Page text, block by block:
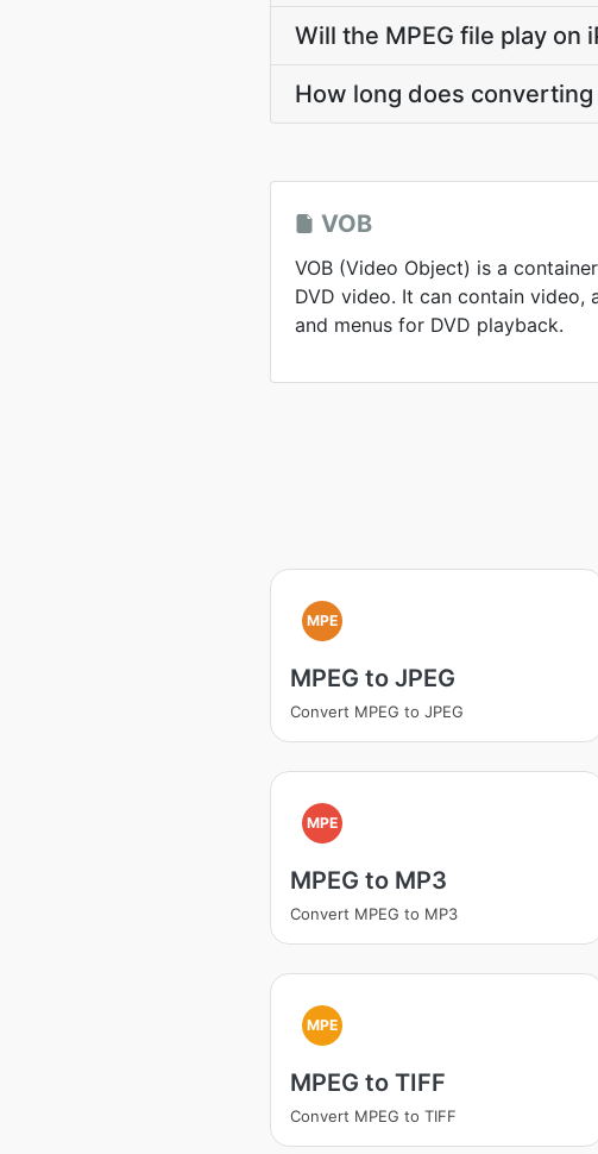
Will the MPEG file play on
How long does converting
VOB
VOB (Video Object) is a
DVD video. It can contain video,
and menus for DVD playback.
MPE
MPEG to JPEG
Convert MPEG to JPEG
MPE
MPEG to MP3
Convert MPEG to MP3
MPE
MPEG to TIFF
Convert MPEG to TIFF